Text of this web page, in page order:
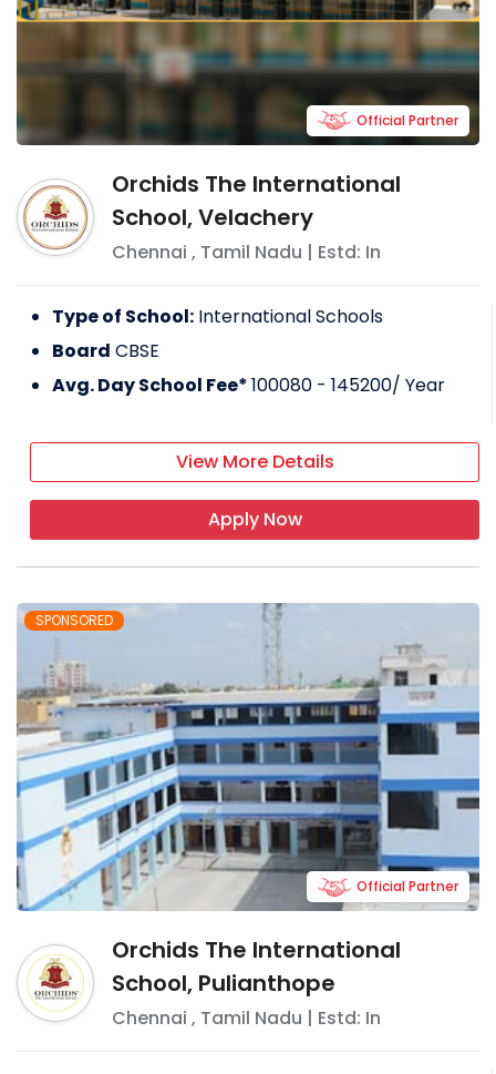
Orchids The International
School, Velachery
Chennai , Tamil Nadu | Estd: In
Official Partner
Type of School: International Schools
Board CBSE
Avg. Day School Fee*100080 - 145200/ Year
View More Details
Apply Now
SPONSORED
Orchids The International
School, Pulianthope
Chennai , Tamil Nadu | Estd: In
Official Partner